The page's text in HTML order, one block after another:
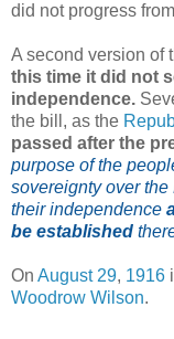
did not progress
A second version of
this time it did not
independence.
the bill, as the
passed after the
purpose of the
sovereignty over
their independence
be established
On August 29, 1916
Woodrow Wilson.